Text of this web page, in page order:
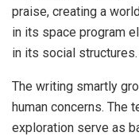
praise, creating a
in its space program
in its social structures.
The writing smartly
human concerns. The
exploration serve as